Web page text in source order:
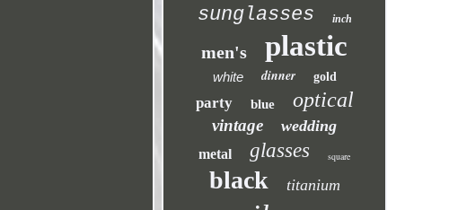
sunglasses inch
men's plastic
white dinner gold
party blue optical
vintage wedding
metal glasses square
black titanium